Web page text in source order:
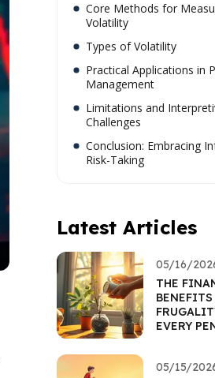
Core Methods for
Volatility
Types of Volatility
Practical Applications in
Management
Limitations and
Challenges
Conclusion: Embracing
Risk-Taking
Latest Articles
05/16/
THE
BENEFITS
EVERY
05/15/